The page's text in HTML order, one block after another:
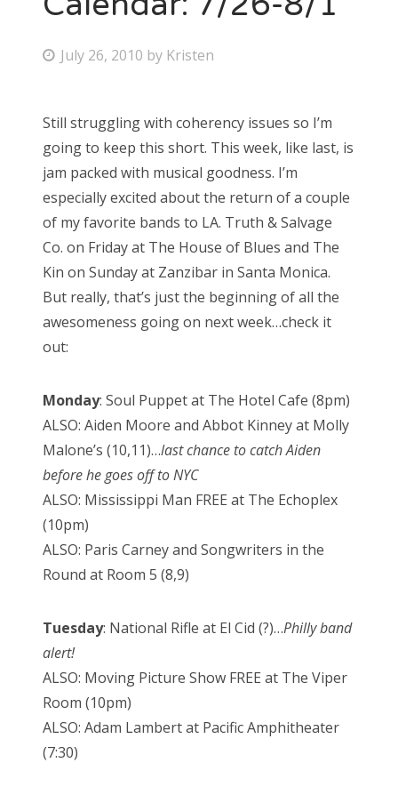
About Us
Search
for:
P
t
e
d
o
n
July 26, 2010 by Kristen
Still struggling with coherency issues so I’m
going to keep this short. This week, like last, is
jam packed with musical goodness. I’m
especially excited about the return of a couple
of my favorite bands to LA. Truth & Salvage
Co. on Friday at The House of Blues and The
Kin on Sunday at Zanzibar in Santa Monica.
But really, that’s just the beginning of all the
awesomeness going on next week…check it
out:
Monday: Soul Puppet at The Hotel Cafe (8pm)
ALSO: Aiden Moore and Abbot Kinney at Molly
Malone’s (10,11)…last chance to catch Aiden
before he goes off to NYC
ALSO: Mississippi Man FREE at The Echoplex
(10pm)
ALSO: Paris Carney and Songwriters in the
Round at Room 5 (8,9)
Tuesday: National Rifle at El Cid (?)…Philly band
alert!
ALSO: Moving Picture Show FREE at The Viper
Room (10pm)
ALSO: Adam Lambert at Pacific Amphitheater
(7:30)